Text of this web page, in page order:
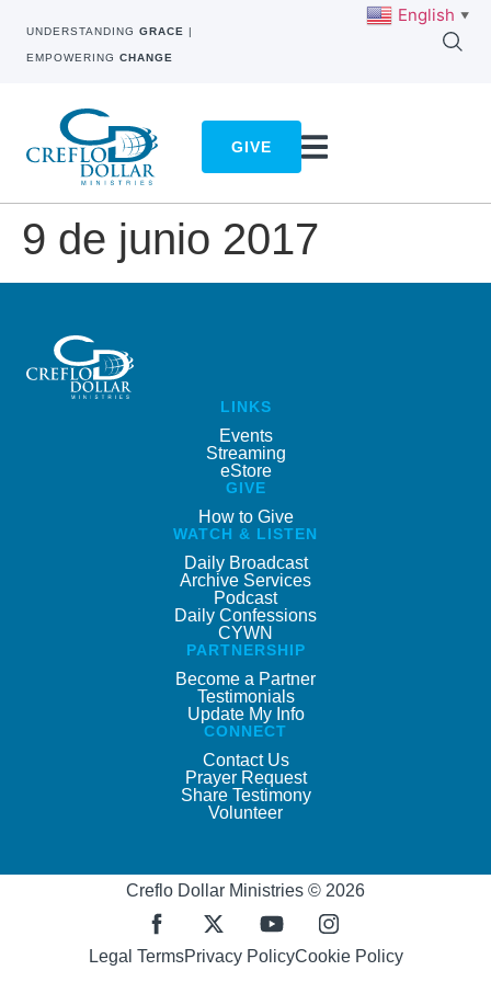
UNDERSTANDING GRACE |
EMPOWERING CHANGE
GIVE
9 de junio 2017
LINKS
Events
Streaming
eStore
GIVE
How to Give
WATCH & LISTEN
Daily Broadcast
Archive Services
Podcast
Daily Confessions
CYWN
PARTNERSHIP
Become a Partner
Testimonials
Update My Info
CONNECT
Contact Us
Prayer Request
Share Testimony
Volunteer
Creflo Dollar Ministries © 2026
Legal TermsPrivacy PolicyCookie Policy
English ▼